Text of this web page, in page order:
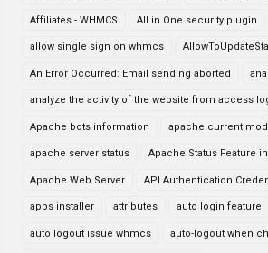
Affiliates - WHMCS All in One security plugin
allow single sign on whmcs
An Error Occurred: Email sending aborted
analyze the activity of the website from access
Apache bots information apache current
apache server status Apache Status Feature
Apache Web Server API Authentication
apps installer attributes auto login feature
auto logout issue whmcs auto-logout when